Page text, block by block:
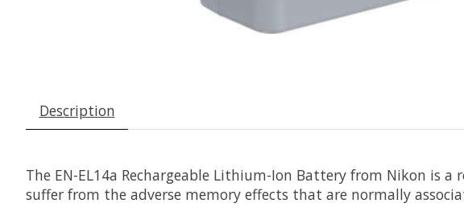
Description
The EN-EL14a Rechargeable Lithium-Ion Battery from Nikon is a
suffer from the adverse memory effects that are normally